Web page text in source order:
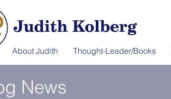
About Judith Thought-Leader/Books
News